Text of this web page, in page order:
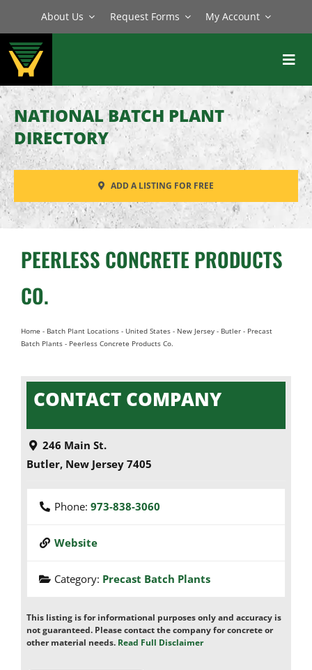
content
About Us Request Forms My Account
BATCH PLANTS
MIXERS
EQUIPMENT
PARTS
SERVICE
NATIONAL BATCH PLANT
DIRECTORY
ADD A LISTING FOR FREE
PEERLESS CONCRETE PRODUCTS
CO.
Home - Batch Plant Locations- United States- New Jersey- Butler- Precast
Batch Plants- Peerless Concrete Products Co.
CONTACT COMPANY
246 Main St.
Butler, New Jersey 7405
Phone: 973-838-3060
Website
Category: Precast Batch Plants
This listing is for informational purposes only and accuracy is
not guaranteed. Please contact the company for concrete or
other material needs. Read Full Disclaimer